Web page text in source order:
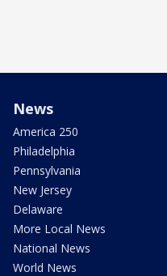
News
America 250
Philadelphia
Pennsylvania
New Jersey
Delaware
More Local News
National News
World News